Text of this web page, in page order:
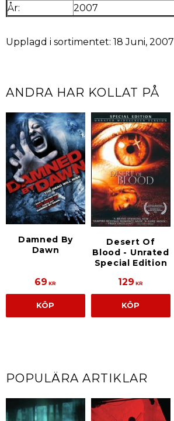
År:
2007
Upplagd i sortimentet: 18 Juni, 2007
ANDRA HAR KOLLAT PÅ
Damned By
Dawn
69 KR
KÖP
Desert Of
Blood - Unrated
Special Edition
129 KR
KÖP
POPULÄRA ARTIKLAR